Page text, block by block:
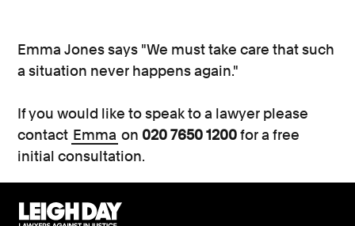
Emma Jones says "We must take care that such
a situation never happens again."
If you would like to speak to a lawyer please
contact Emma on 020 7650 1200for a free
initial consultation.